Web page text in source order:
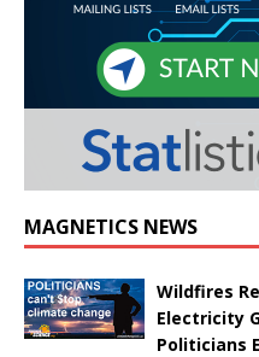
MAGNETICS NEWS
Wildfires
Electricity
Politicians